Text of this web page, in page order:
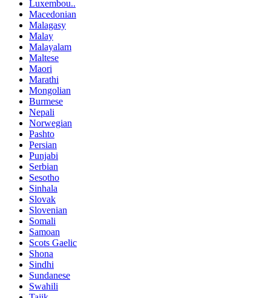
Luxembou..
Macedonian
Malagasy
Malay
Malayalam
Maltese
Maori
Marathi
Mongolian
Burmese
Nepali
Norwegian
Pashto
Persian
Punjabi
Serbian
Sesotho
Sinhala
Slovak
Slovenian
Somali
Samoan
Scots Gaelic
Shona
Sindhi
Sundanese
Swahili